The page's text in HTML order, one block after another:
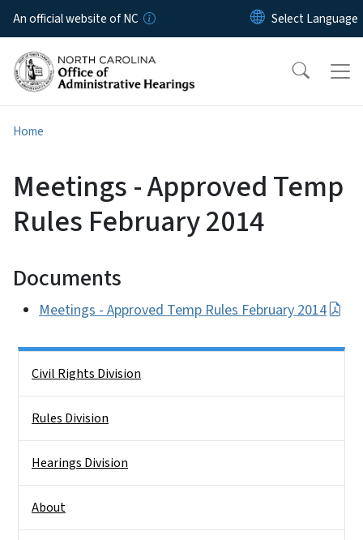
Skip to main content
An official website of NC
Home
Meetings - Approved Temp
Rules February 2014
Documents
Meetings - Approved Temp Rules February 2014
Civil Rights Division
Rules Division
Hearings Division
About